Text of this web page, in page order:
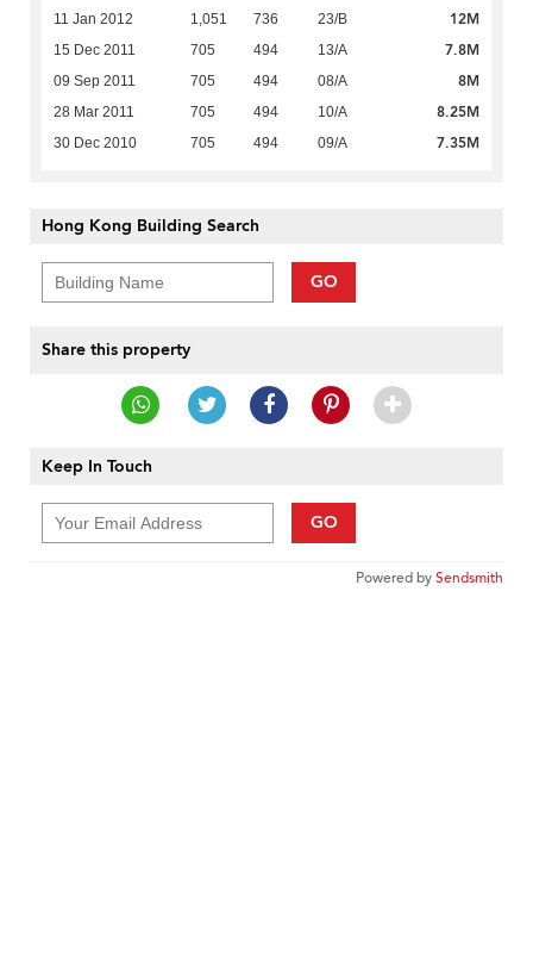
11 Jan 2012 1,051 736 23/B 12M
15 Dec 2011 705 494 13/A 7.8M
09 Sep 2011 705 494 08/A 8M
28 Mar 2011 705 494 10/A 8.25M
30 Dec 2010 705 494 09/A 7.35M
Hong Kong Building Search
GO
Share this property
Keep In Touch
GO
Powered bySendsmith